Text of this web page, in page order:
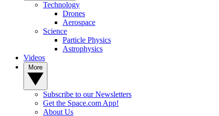
Technology
Drones
Aerospace
Science
Particle Physics
Astrophysics
Videos
Subscribe to our Newsletters
Get the Space.com App!
About Us